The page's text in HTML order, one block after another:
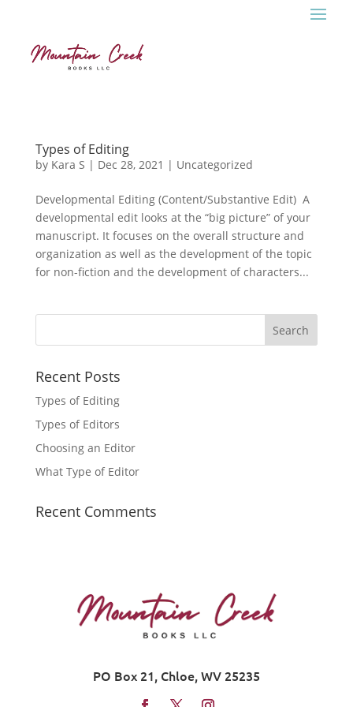
Types of Editing
by Kara S | Dec 28, 2021 | Uncategorized
Developmental Editing (Content/Substantive Edit) A
developmental edit looks at the “big picture” of your
manuscript. It focuses on the overall structure and
organization as well as the development of the topic
for non-fiction and the development of characters...
Recent Posts
Types of Editing
Types of Editors
Choosing an Editor
What Type of Editor
Recent Comments
PO Box 21, Chloe, WV 25235